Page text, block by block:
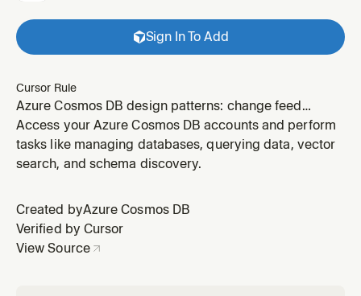
Sign In To Add
Cursor Rule
Azure Cosmos DB design patterns: change feed
materialized views, efficient ranking, and cross-
partition optimization
Access your Azure Cosmos DB accounts and perform
tasks like managing databases, querying data, vector
search, and schema discovery.
Created byAzure Cosmos DB
Verified by Cursor
View Source